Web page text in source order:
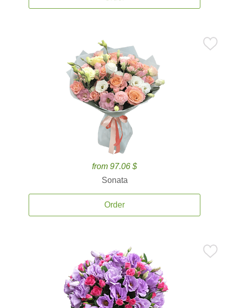
from 97.06 $
Sonata
Order